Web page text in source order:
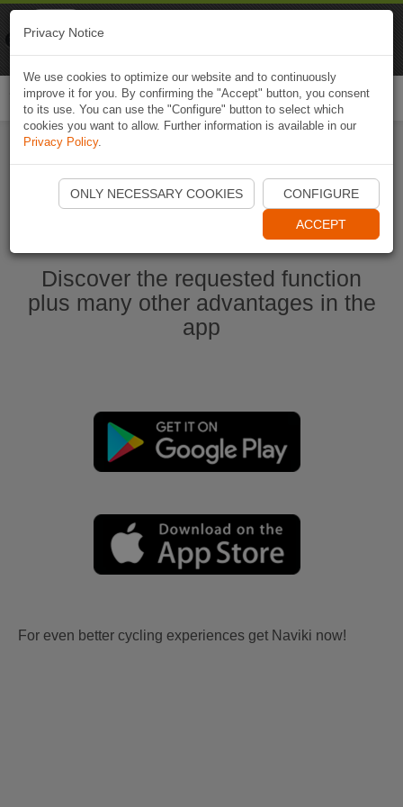
Start Naviki App
Discover the requested function
plus many other advantages in the
app
For even better cycling experiences get Naviki now!
Privacy Notice
We use cookies to optimize our website and to continuously
improve it for you. By confirming the "Accept" button, you consent
to its use. You can use the "Configure" button to select which
cookies you want to allow. Further information is available in our
Privacy Policy.
ONLY NECESSARY COOKIES CONFIGURE
ACCEPT
Naviki